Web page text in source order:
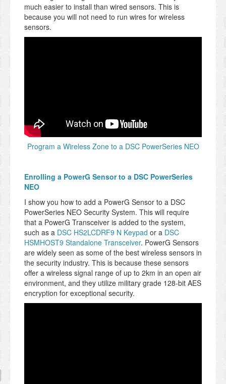
much easier to install than wired sensors. This is
because you will not need to run wires for wireless
sensors.
Program a Wireless Zone to a DSC PowerSeries NEO
Enrolling a PowerG Sensor to a DSC PowerSeries
NEO
I show you how to add a PowerG Sensor to a DSC
PowerSeries NEO Security System. This will require
that a PowerG Transceiver is added to the system,
such as a DSC HS2LCDRF9 N Keypad or a DSC
HSMHOST9 Standalone Transceiver. PowerG Sensors
are widely seen as some of the best wireless sensors in
the security industry. This is because these sensors
offer a wireless signal range of up to 2km in an open air
environment, and they utilize military grade 128-bit AES
encryption for exceptional security.